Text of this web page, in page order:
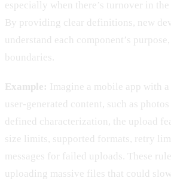
especially when there’s turnover in the
By providing clear definitions, new
understand each component’s
boundaries.
Example: Imagine a mobile app with
user-generated content, such as
defined characterization, the upload
size limits, supported formats, retry
messages for failed uploads. These
uploading massive files that could